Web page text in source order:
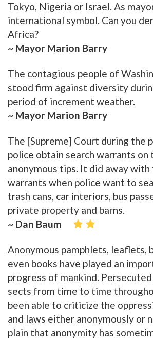
Tokyo, Nigeria or Israel. As
international symbol. Can you
Africa?
~ Mayor Marion Barry
The contagious people of
stood firm against diversity
period of increment weather.
~ Mayor Marion Barry
The [Supreme] Court during the
police obtain search warrants
anonymous tips. It did away
warrants when police want to
trash cans, car interiors, bus
private property and barns.
~ Dan Baum
Anonymous pamphlets, leaflets,
even books have played an
progress of mankind.
sects from time to time
been able to criticize the
and laws either anonymously or
plain that anonymity has